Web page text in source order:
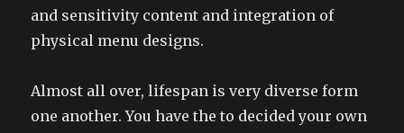
and sensitivity content and integration of
physical menu designs.
Almost all over, lifespan is very diverse form
one another. You have the to decided your own